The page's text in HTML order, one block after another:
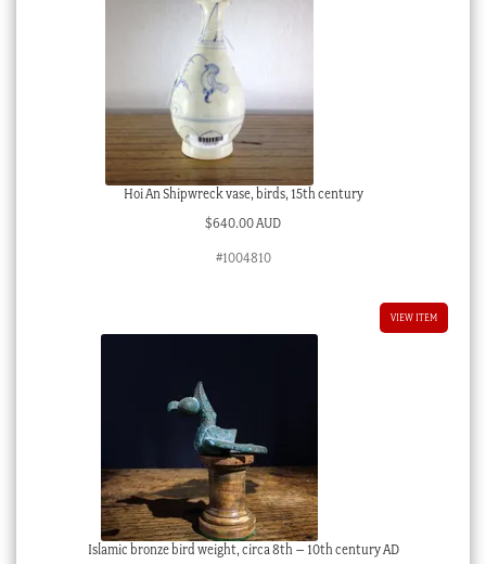
Hoi An Shipwreck vase, birds, 15th century
$640.00 AUD
#1004810
VIEW ITEM
Islamic bronze bird weight, circa 8th – 10th century AD